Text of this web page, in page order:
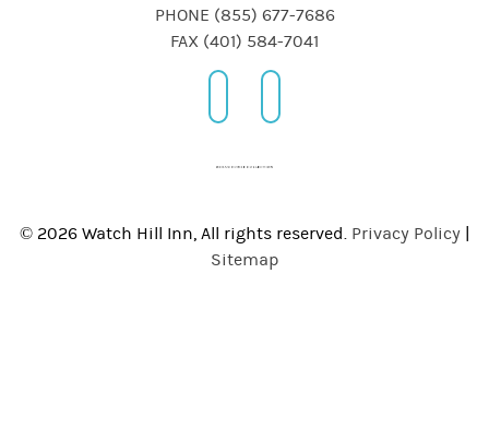
PHONE (855) 677-7686
FAX (401) 584-7041
© 2026 Watch Hill Inn, All rights reserved. Privacy Policy
Sitemap